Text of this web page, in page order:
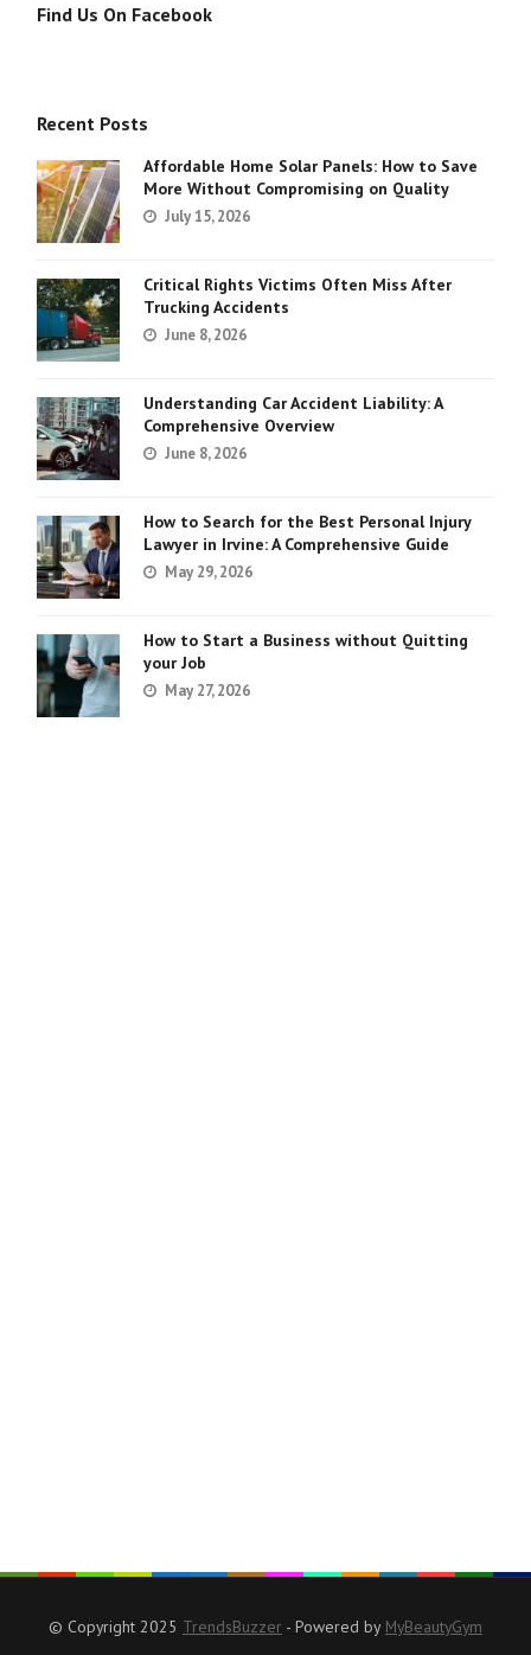
Find Us On Facebook
Recent Posts
Affordable Home Solar Panels: How to Save
More Without Compromising on Quality
July 15, 2026
Critical Rights Victims Often Miss After
Trucking Accidents
June 8, 2026
Understanding Car Accident Liability: A
Comprehensive Overview
June 8, 2026
How to Search for the Best Personal Injury
Lawyer in Irvine: A Comprehensive Guide
May 29, 2026
How to Start a Business without Quitting
your Job
May 27, 2026
© Copyright 2025 TrendsBuzzer - Powered by MyBeautyGym